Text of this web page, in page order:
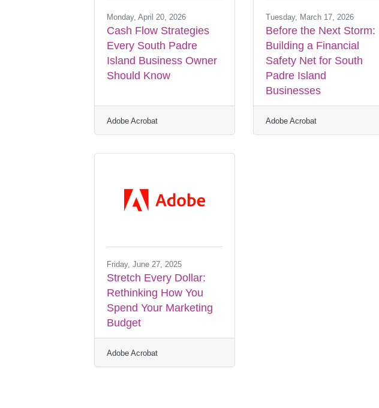
Monday, April 20, 2026
Cash Flow Strategies
Every South Padre
Island Business Owner
Should Know
Adobe Acrobat
Tuesday, March 17, 2026
Before the Next Storm:
Building a Financial
Safety Net for South
Padre Island
Businesses
Adobe Acrobat
Friday, June 27, 2025
Stretch Every Dollar:
Rethinking How You
Spend Your Marketing
Budget
Adobe Acrobat